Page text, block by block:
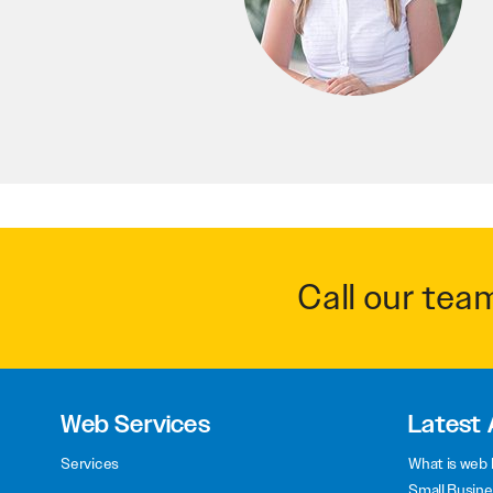
Call our
Web Services
Services
Latest
What is